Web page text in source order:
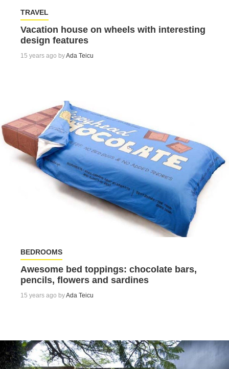
TRAVEL
Vacation house on wheels with interesting
design features
15 years ago byAda Teicu
BEDROOMS
Awesome bed toppings: chocolate bars,
pencils, flowers and sardines
15 years ago byAda Teicu